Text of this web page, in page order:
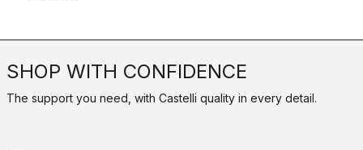
SHOP WITH CONFIDENCE
The support you need, with Castelli quality in every detail.